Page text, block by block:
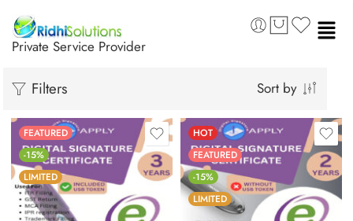
Private Service Provider
Filters Sort by
FEATURED
-15%
LIMITED
HOT
FEATURED
-15%
LIMITED